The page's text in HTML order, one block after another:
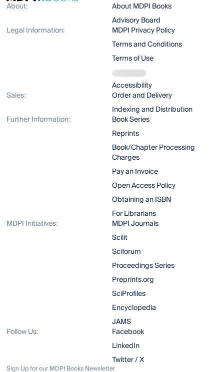
About:
About MDPI Books
Advisory Board
Legal Information:
MDPI Privacy Policy
Terms and Conditions
Terms of Use
Accessibility
Sales:
Order and Delivery
Indexing and Distribution
Further Information:
Book Series
Reprints
Book/Chapter Processing
Charges
Pay an Invoice
Open Access Policy
Obtaining an ISBN
For Librarians
MDPI Initiatives:
MDPI Journals
Scilit
Sciforum
Proceedings Series
Preprints.org
SciProfiles
Encyclopedia
JAMS
Follow Us:
Facebook
LinkedIn
Twitter / X
Sign Up for our MDPI Books Newsletter